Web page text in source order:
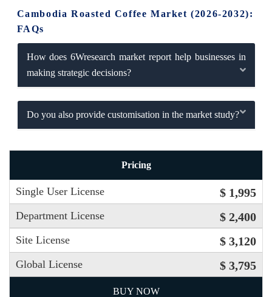
Cambodia Roasted Coffee Market (2026-2032):
FAQs
How does 6Wresearch market report help businesses in
making strategic decisions?
Do you also provide customisation in the market study?
Pricing
Single User License $ 1,995
Department License $ 2,400
Site License $ 3,120
Global License $ 3,795
BUY NOW